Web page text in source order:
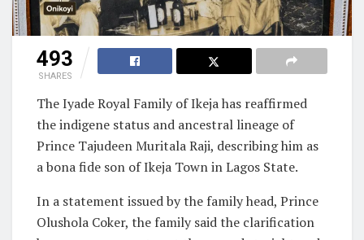
493
SHARES
The Iyade Royal Family of Ikeja has reaffirmed
the indigene status and ancestral lineage of
Prince Tajudeen Muritala Raji, describing him as
a bona fide son of Ikeja Town in Lagos State.
In a statement issued by the family head, Prince
Olushola Coker, the family said the clarification